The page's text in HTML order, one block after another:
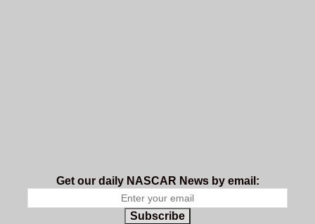
Get our daily NASCAR News by email:
Subscribe